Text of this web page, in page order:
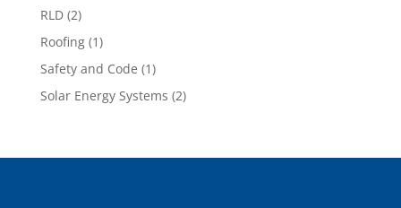
RLD(2)
Roofing(1)
Safety and Code (1)
Solar Energy Systems (2)